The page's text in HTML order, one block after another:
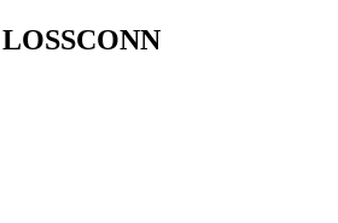
LOSSCONN